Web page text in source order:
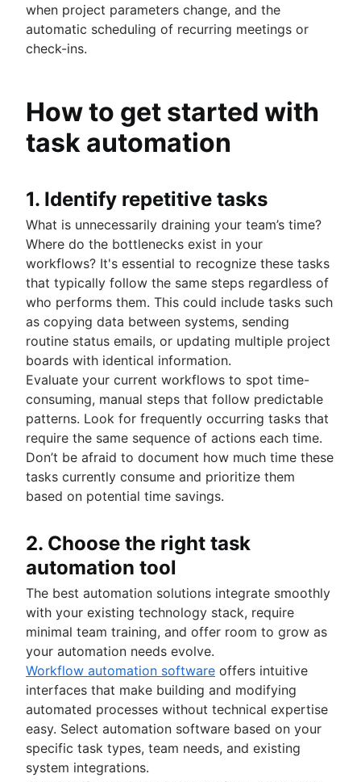
when project parameters change, and the
automatic scheduling of recurring meetings or
check-ins.
How to get started with
task automation
1. Identify repetitive tasks
What is unnecessarily draining your team’s time?
Where do the bottlenecks exist in your
workflows? It's essential to recognize these tasks
that typically follow the same steps regardless of
who performs them. This could include tasks such
as copying data between systems, sending
routine status emails, or updating multiple project
boards with identical information.
Evaluate your current workflows to spot time-
consuming, manual steps that follow predictable
patterns. Look for frequently occurring tasks that
require the same sequence of actions each time.
Don’t be afraid to document how much time these
tasks currently consume and prioritize them
based on potential time savings.
2. Choose the right task
automation tool
The best automation solutions integrate smoothly
with your existing technology stack, require
minimal team training, and offer room to grow as
your automation needs evolve.
Workflow automation software offers intuitive
interfaces that make building and modifying
automated processes without technical expertise
easy. Select automation software based on your
specific task types, team needs, and existing
system integrations.